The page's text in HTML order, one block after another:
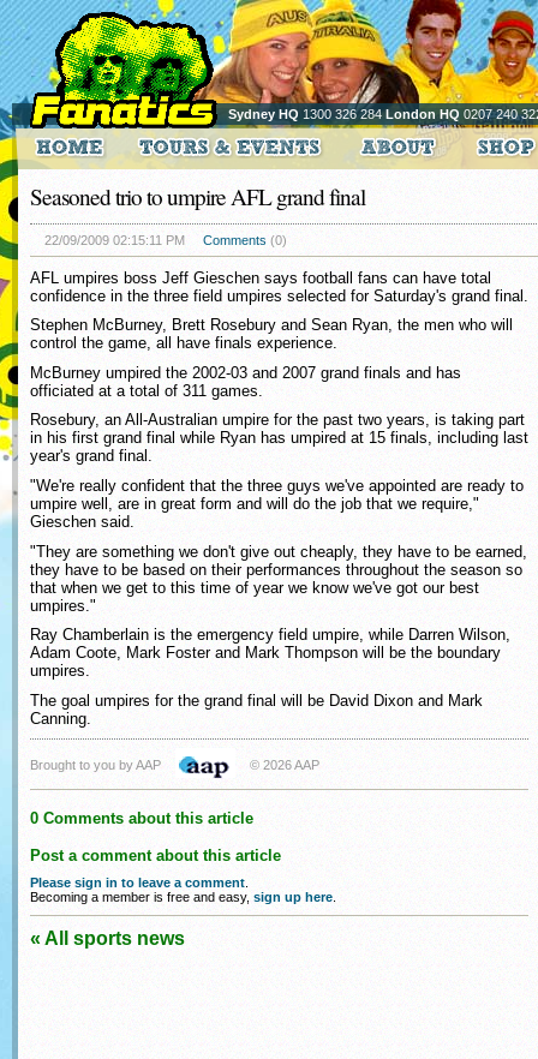
Sydney HQ 1300 326 284London HQ 0207 240
Seasoned trio to umpire AFL grand final
22/09/2009 02:15:11 PM Comments (0)
AFL umpires boss Jeff Gieschen says football fans can have total
confidence in the three field umpires selected for Saturday's grand final.
Stephen McBurney, Brett Rosebury and Sean Ryan, the men who will
control the game, all have finals experience.
McBurney umpired the 2002-03 and 2007 grand finals and has
officiated at a total of 311 games.
Rosebury, an All-Australian umpire for the past two years, is taking part
in his first grand final while Ryan has umpired at 15 finals, including last
year's grand final.
"We're really confident that the three guys we've appointed are ready to
umpire well, are in great form and will do the job that we require,"
Gieschen said.
"They are something we don't give out cheaply, they have to be earned,
they have to be based on their performances throughout the season so
that when we get to this time of year we know we've got our best
umpires."
Ray Chamberlain is the emergency field umpire, while Darren Wilson,
Adam Coote, Mark Foster and Mark Thompson will be the boundary
umpires.
The goal umpires for the grand final will be David Dixon and Mark
Canning.
Brought to you by AAP © 2026 AAP
0 Comments about this article
Post a comment about this article
Please sign in to leave a comment
Becoming a member is free and easy, sign up here
« All sports news